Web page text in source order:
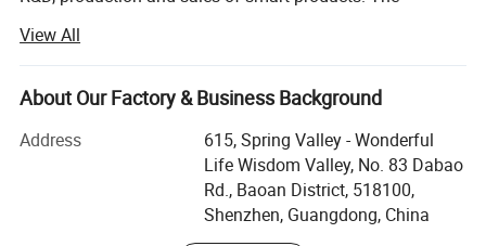
researching and providing PCBA of smart products
solution, which are widely used for navigation, vehicle
electronics, security & surveillance, aviation & military,
series of customized products and service are supported
for clients' research and production
CKH (short for Shenzhen ChuangKeHua Technology Co.,
View All
About Our Factory & Business Background
Address
615, Spring Valley - Wonderful
Life Wisdom Valley, No. 83 Dabao
Rd., Baoan District, 518100,
Shenzhen, Guangdong, China